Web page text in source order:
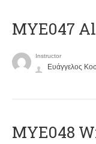
MYE047
Instructor
Ευάγγελος
MYE048